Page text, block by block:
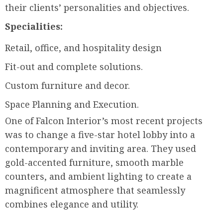
their clients’ personalities and objectives.
Specialities:
Retail, office, and hospitality design
Fit-out and complete solutions.
Custom furniture and decor.
Space Planning and Execution.
One of Falcon Interior’s most recent projects
was to change a five-star hotel lobby into a
contemporary and inviting area. They used
gold-accented furniture, smooth marble
counters, and ambient lighting to create a
magnificent atmosphere that seamlessly
combines elegance and utility.